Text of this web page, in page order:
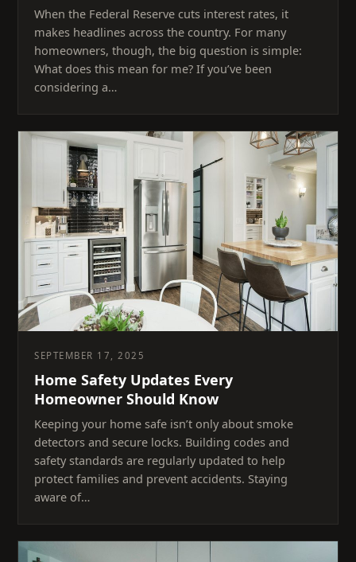
When the Federal Reserve cuts interest rates, it
makes headlines across the country. For many
homeowners, though, the big question is simple:
What does this mean for me? If you’ve been
considering a…
SEPTEMBER 17, 2025
Home Safety Updates Every
Homeowner Should Know
Keeping your home safe isn’t only about smoke
detectors and secure locks. Building codes and
safety standards are regularly updated to help
protect families and prevent accidents. Staying
aware of…